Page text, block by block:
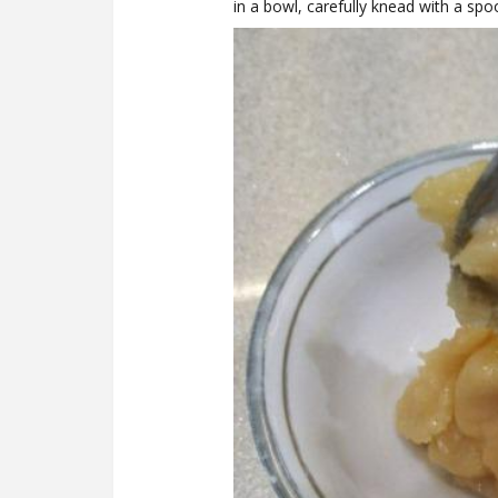
in a bowl, carefully knead with a